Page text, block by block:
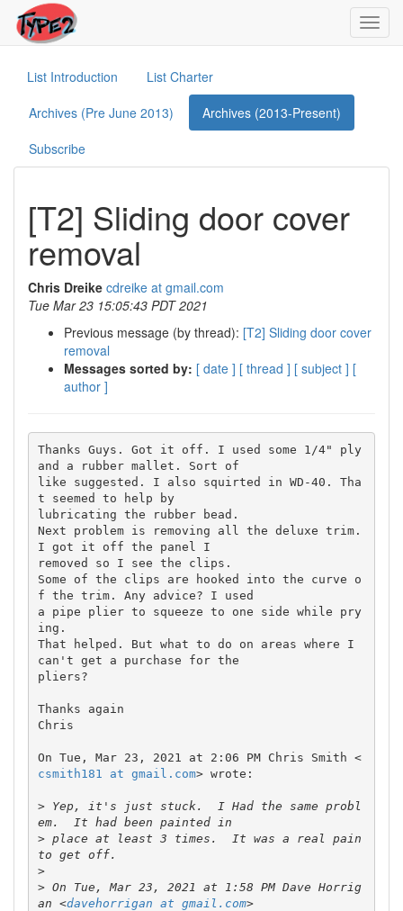
List Introduction
List Charter
Archives (Pre June 2013)
Archives (2013-Present)
Subscribe
[T2] Sliding door cover
removal
Chris Dreike cdreike at gmail.com
Tue Mar 23 15:05:43 PDT 2021
Previous message (by thread): [T2] Sliding door cover
removal
Messages sorted by: [ date ] [ thread ] [ subject ] [
author ]
Thanks Guys. Got it off. I used some 1/4" ply
and a rubber mallet. Sort of
like suggested. I also squirted in WD-40. Tha
t seemed to help by
lubricating the rubber bead.
Next problem is removing all the deluxe trim.
I got it off the panel I
removed so I see the clips.
Some of the clips are hooked into the curve o
f the trim. Any advice? I used
a pipe plier to squeeze to one side while pry
ing.
That helped. But what to do on areas where I
can't get a purchase for the
pliers?
Thanks again
Chris
On Tue, Mar 23, 2021 at 2:06 PM Chris Smith <
csmith181 at gmail.com> wrote:
> Yep, it's just stuck.  I Had the same probl
> place at least 3 times.  It was a real pain
>
> On Tue, Mar 23, 2021 at 1:58 PM Dave Horrig
an <davehorrigan at gmail.com >